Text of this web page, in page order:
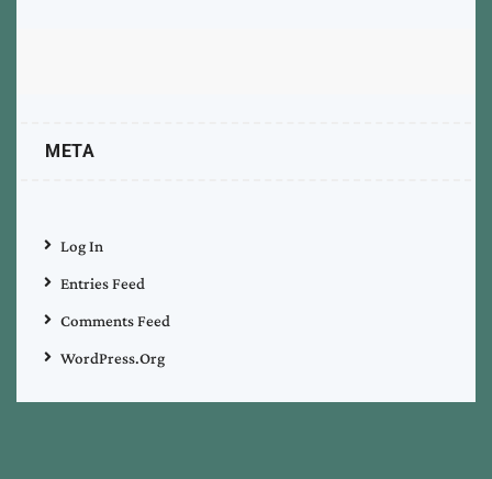
META
Log In
Entries Feed
Comments Feed
WordPress.org